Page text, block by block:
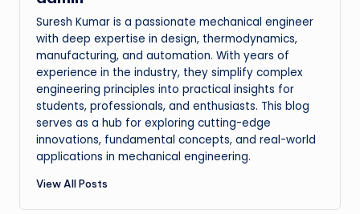
Suresh Kumar is a passionate mechanical engineer
with deep expertise in design, thermodynamics,
manufacturing, and automation. With years of
experience in the industry, they simplify complex
engineering principles into practical insights for
students, professionals, and enthusiasts. This blog
serves as a hub for exploring cutting-edge
innovations, fundamental concepts, and real-world
applications in mechanical engineering.
View All Posts